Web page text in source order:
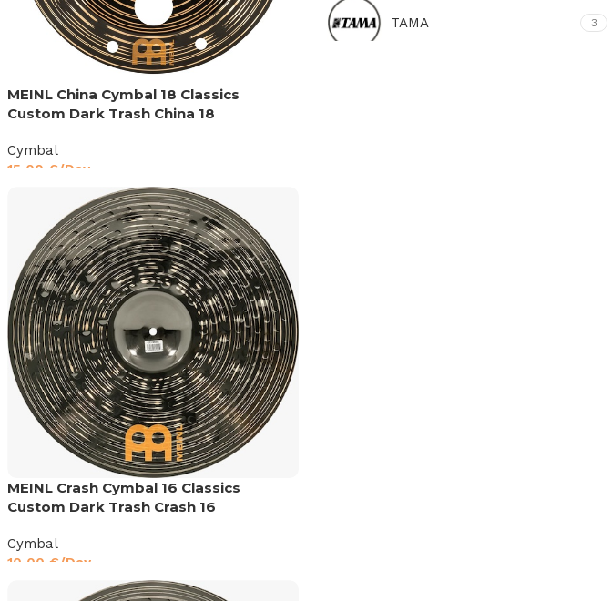
MEINL China Cymbal 18 Classics
Custom Dark Trash China 18
Cymbal
15,00€ /Day
MEINL Crash Cymbal 16 Classics
Custom Dark Trash Crash 16
Cymbal
10,00€ /Day
TAMA 3